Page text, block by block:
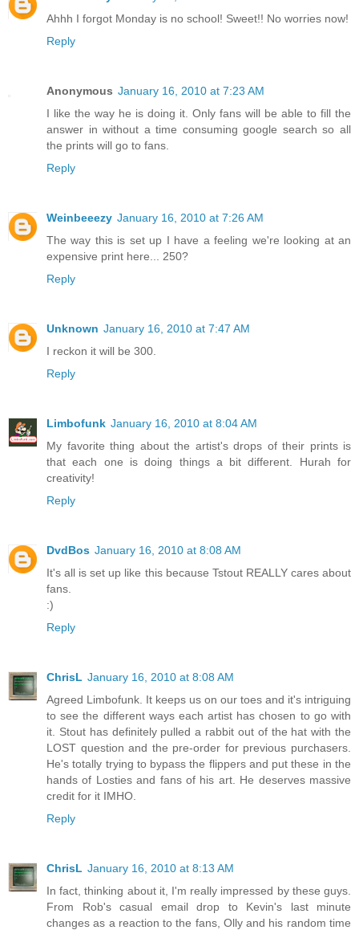
Ahhh I forgot Monday is no school! Sweet!! No worries now!
Reply
Anonymous January 16, 2010 at 7:23 AM
I like the way he is doing it. Only fans will be able to fill the
answer in without a time consuming google search so all
the prints will go to fans.
Reply
Weinbeeezy January 16, 2010 at 7:26 AM
The way this is set up I have a feeling we're looking at an
expensive print here... 250?
Reply
Unknown January 16, 2010 at 7:47 AM
I reckon it will be 300.
Reply
Limbofunk January 16, 2010 at 8:04 AM
My favorite thing about the artist's drops of their prints is
that each one is doing things a bit different. Hurah for
creativity!
Reply
DvdBos January 16, 2010 at 8:08 AM
It's all is set up like this because Tstout REALLY cares about
fans.
:)
Reply
ChrisL January 16, 2010 at 8:08 AM
Agreed Limbofunk. It keeps us on our toes and it's intriguing
to see the different ways each artist has chosen to go with
it. Stout has definitely pulled a rabbit out of the hat with the
LOST question and the pre-order for previous purchasers.
He's totally trying to bypass the flippers and put these in the
hands of Losties and fans of his art. He deserves massive
credit for it IMHO.
Reply
ChrisL January 16, 2010 at 8:13 AM
In fact, thinking about it, I'm really impressed by these guys.
From Rob's casual email drop to Kevin's last minute
changes as a reaction to the fans, Olly and his random time